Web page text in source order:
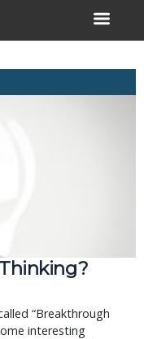
“Breakthrough
interesting